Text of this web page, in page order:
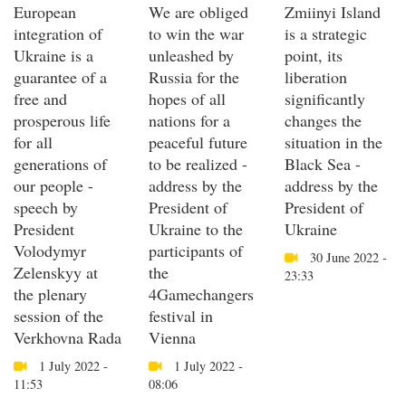
European
integration of
Ukraine is a
guarantee of a
free and
prosperous life
for all
generations of
our people -
speech by
President
Volodymyr
Zelenskyy at
the plenary
session of the
Verkhovna Rada
1 July 2022 -
11:53
We are obliged
to win the war
unleashed by
Russia for the
hopes of all
nations for a
peaceful future
to be realized -
address by the
President of
Ukraine to the
participants of
the
4Gamechangers
festival in
Vienna
1 July 2022 -
08:06
Zmiinyi Island
is a strategic
point, its
liberation
significantly
changes the
situation in the
Black Sea -
address by the
President of
Ukraine
30 June 2022 -
23:33